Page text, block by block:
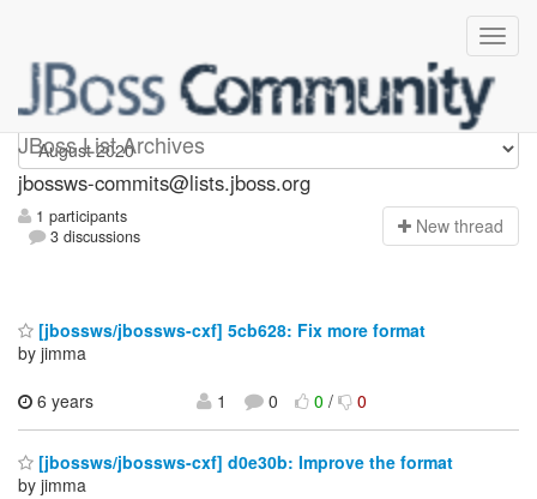
JBoss List Archives
jbossws-commits
jbossws-commits@lists.jboss.org
1 participants
3 discussions
New thread
[jbossws/jbossws-cxf] 5cb628: Fix more format
by jimma
6 years
1 0 0/ 0
[jbossws/jbossws-cxf] d0e30b: Improve the format
by jimma